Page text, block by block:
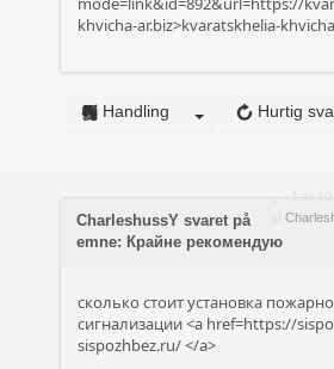
khvicha-ar.biz>kvaratskhelia-
Hurtig
Handling
1 år
CharleshussY svaret på
emne: Крайне рекомендую
сколько стоит установка
сигнализации <a href=https://
sispozhbez.ru/</a>